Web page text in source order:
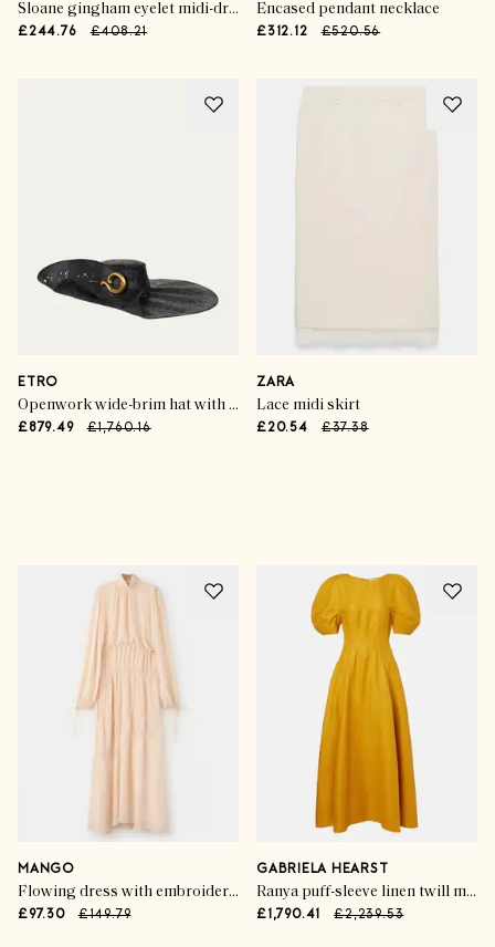
Sloane gingham eyelet midi-dress
£244.76 £408.21
Encased pendant necklace
£312.12 £520.56
ETRO
Openwork wide-brim hat with paisley brooch
£879.49 £1,760.16
ZARA
Lace midi skirt
£20.54 £37.38
MANGO
Flowing dress with embroidered details
£97.30 £149.79
GABRIELA HEARST
Ranya puff-sleeve linen twill maxi dress
£1,790.41 £2,239.53